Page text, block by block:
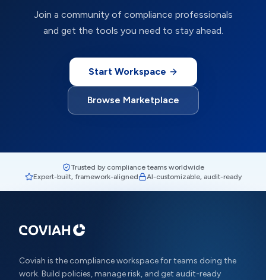
Join a community of compliance professionals
and get the tools you need to stay ahead.
Start Workspace
Browse Marketplace
Trusted by compliance teams worldwide
Expert-built, framework-aligned
AI-customizable, audit-ready
Coviah is the compliance workspace for teams doing the
work. Build policies, manage risk, and get audit-ready